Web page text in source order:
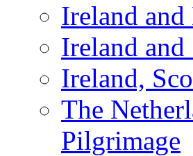
Ireland and
Ireland and
Ireland,
The
Pilgrimage